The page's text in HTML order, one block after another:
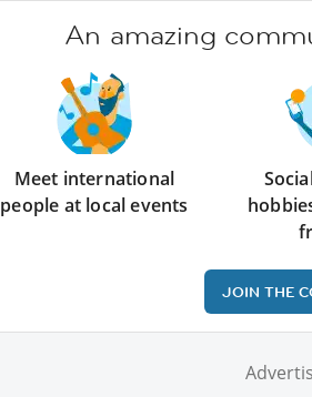
An amazing
Meet international
people at local events
JOIN THE